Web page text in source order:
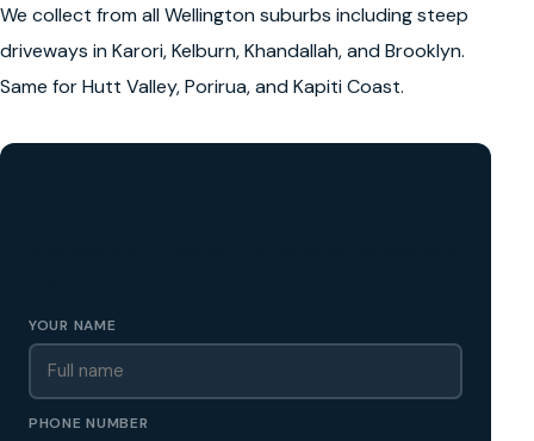
We collect from all Wellington suburbs including steep
driveways in Karori, Kelburn, Khandallah, and Brooklyn.
Same for Hutt Valley, Porirua, and Kapiti Coast.
YOUR NAME
PHONE NUMBER